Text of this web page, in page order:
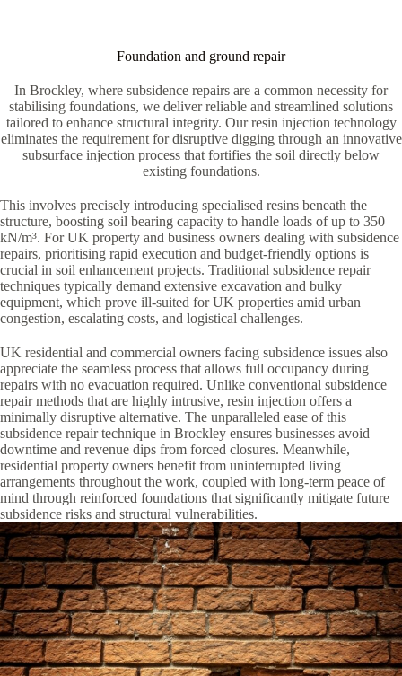
Foundation and ground repair
In Brockley, where subsidence repairs are a common necessity for
stabilising foundations, we deliver reliable and streamlined solutions
tailored to enhance structural integrity. Our resin injection technology
eliminates the requirement for disruptive digging through an innovative
subsurface injection process that fortifies the soil directly below
existing foundations.
This involves precisely introducing specialised resins beneath the
structure, boosting soil bearing capacity to handle loads of up to 350
kN/m³. For UK property and business owners dealing with subsidence
repairs, prioritising rapid execution and budget-friendly options is
crucial in soil enhancement projects. Traditional subsidence repair
techniques typically demand extensive excavation and bulky
equipment, which prove ill-suited for UK properties amid urban
congestion, escalating costs, and logistical challenges.
UK residential and commercial owners facing subsidence issues also
appreciate the seamless process that allows full occupancy during
repairs with no evacuation required. Unlike conventional subsidence
repair methods that are highly intrusive, resin injection offers a
minimally disruptive alternative. The unparalleled ease of this
subsidence repair technique in Brockley ensures businesses avoid
downtime and revenue dips from forced closures. Meanwhile,
residential property owners benefit from uninterrupted living
arrangements throughout the work, coupled with long-term peace of
mind through reinforced foundations that significantly mitigate future
subsidence risks and structural vulnerabilities.